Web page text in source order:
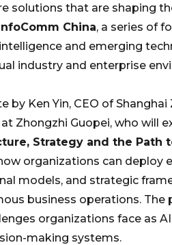
solutions that are shaping
China, a series of
and emerging
industry and enterprise
by Ken Yin, CEO of
Zhongzhi Guopei, who will
Strategy and the Path
organizations can deploy
models, and strategic
business operations.
organizations face as
making systems.